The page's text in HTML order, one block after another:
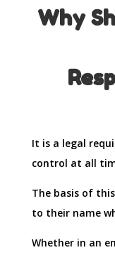
Why
It is a legal
control at all
The basis of
to their name
Whether in an